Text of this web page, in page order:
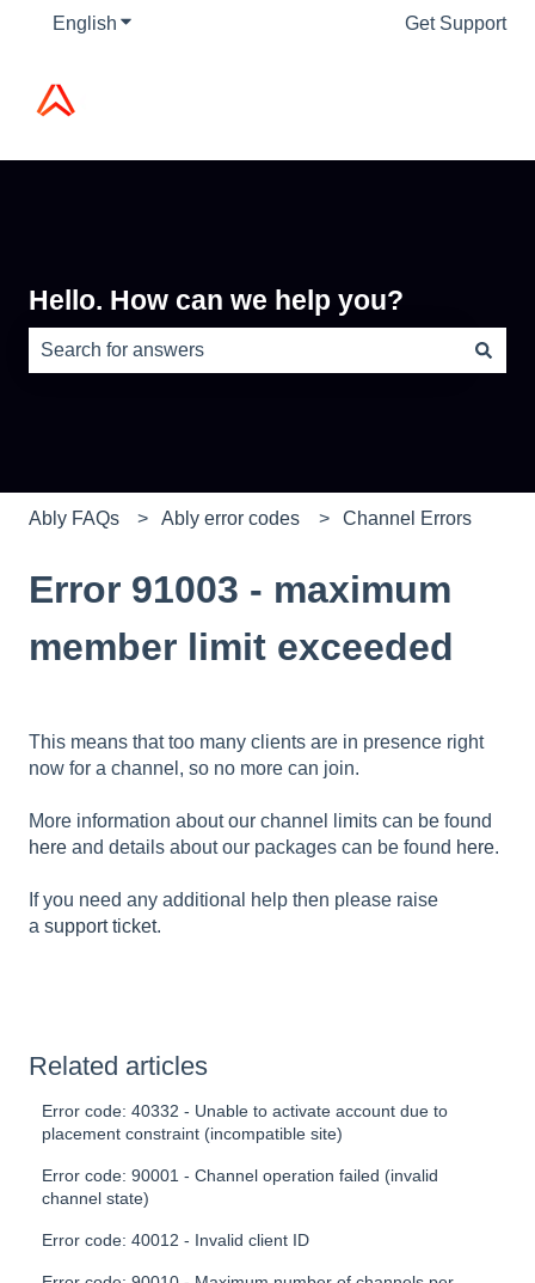
English Show submenu for translations Get Support
Hello. How can we help you?
Ably FAQs Ably error codes Channel Errors
Error 91003 - maximum
member limit exceeded
This means that too many clients are in presence right
now for a channel, so no more can join.
More information about our channel limits can be found
here and details about our packages can be found here.
If you need any additional help then please raise
a support ticket.
Related articles
Error code: 40332 - Unable to activate account due to
placement constraint (incompatible site)
Error code: 90001 - Channel operation failed (invalid
channel state)
Error code: 40012 - Invalid client ID